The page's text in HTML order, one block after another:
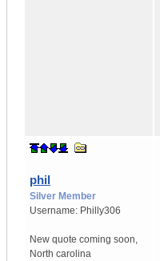
phil
Silver Member
Username: Philly306
New quote coming soon,
North carolina